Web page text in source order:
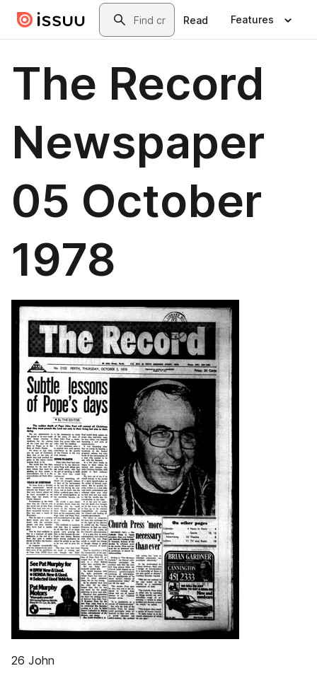
Skip to main contentSearch
Read Features
The Record
Newspaper
05 October
1978
26 John